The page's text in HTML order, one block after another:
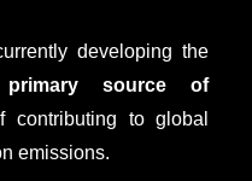
developing the
primary
source of
to global
emissions.